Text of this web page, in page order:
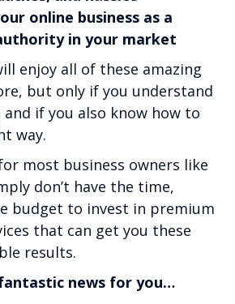
online business as a
in your market
enjoy all of these amazing
but only if you understand
and if you also know how to
way.
most business owners like
don’t have the time,
budget to invest in premium
that can get you these
results.
news for you…